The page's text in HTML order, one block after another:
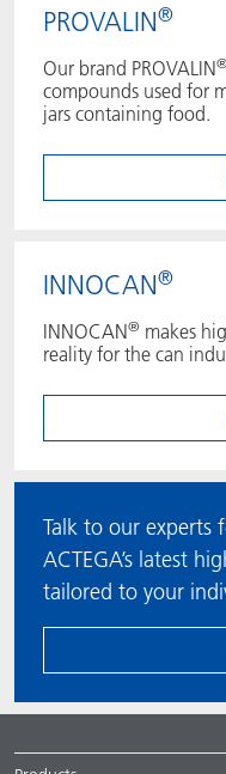
PROVALIN®
Our brand PROVALIN®
compounds used for
jars containing food.
INNOCAN®
INNOCAN® makes
reality for the can
Talk to our experts
ACTEGA’s latest
tailored to your